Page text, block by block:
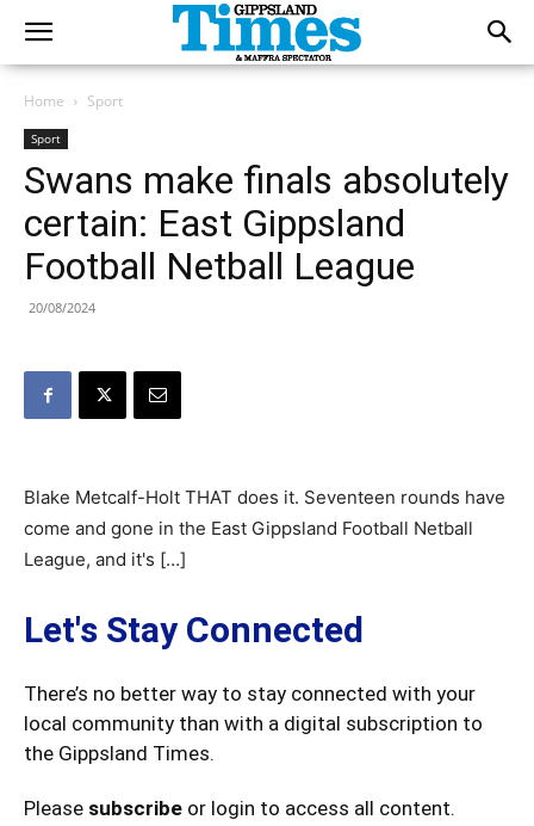
Home Sport
Sport
Swans make finals absolutely
certain: East Gippsland
Football Netball League
20/08/2024
Blake Metcalf-Holt THAT does it. Seventeen rounds have
come and gone in the East Gippsland Football Netball
League, and it's […]
Let's Stay Connected
There’s no better way to stay connected with your
local community than with a digital subscription to
the Gippsland Times.
Please subscribe or login to access all content.